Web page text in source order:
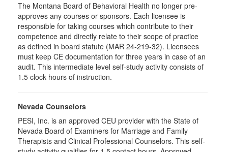
The Montana Board of Behavioral Health no longer pre-
approves any courses or sponsors. Each licensee is
responsible for taking courses which contribute to their
competence and directly relate to their scope of practice
as defined in board statute (MAR 24-219-32). Licensees
must keep CE documentation for three years in case of an
audit. This intermediate level self-study activity consists of
1.5 clock hours of instruction.
Nevada Counselors
PESI, Inc. is an approved CEU provider with the State of
Nevada Board of Examiners for Marriage and Family
Therapists and Clinical Professional Counselors. This self-